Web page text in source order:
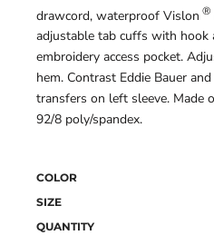
drawcord, waterproof Vislon ®
adjustable tab cuffs with hook
embroidery access pocket.
hem. Contrast Eddie Bauer
transfers on left sleeve. Made
92/8 poly/spandex.
COLOR
SIZE
QUANTITY